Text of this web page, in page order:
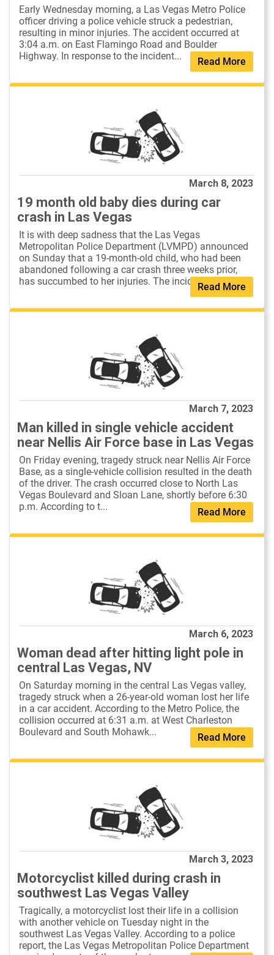
Read More
Early Wednesday morning, a Las Vegas Metro Police
officer driving a police vehicle struck a pedestrian,
resulting in minor injuries. The accident occurred at
3:04 a.m. on East Flamingo Road and Boulder
Highway. In response to the incident...
March 8, 2023
Read More
19 month old baby dies during car
crash in Las Vegas
It is with deep sadness that the Las Vegas
Metropolitan Police Department (LVMPD) announced
on Sunday that a 19-month-old child, who had been
abandoned following a car crash three weeks prior,
has succumbed to her injuries. The incident o...
March 7, 2023
Read More
Man killed in single vehicle accident
near Nellis Air Force base in Las Vegas
On Friday evening, tragedy struck near Nellis Air Force
Base, as a single-vehicle collision resulted in the death
of the driver. The crash occurred close to North Las
Vegas Boulevard and Sloan Lane, shortly before 6:30
p.m. According to t...
March 6, 2023
Read More
Woman dead after hitting light pole in
central Las Vegas, NV
On Saturday morning in the central Las Vegas valley,
tragedy struck when a 26-year-old woman lost her life
in a car accident. According to the Metro Police, the
collision occurred at 6:31 a.m. at West Charleston
Boulevard and South Mohawk...
March 3, 2023
Motorcyclist killed during crash in
southwest Las Vegas Valley
Tragically, a motorcyclist lost their life in a collision
with another vehicle on Tuesday night in the
southwest Las Vegas Valley. According to a police
report, the Las Vegas Metropolitan Police Department